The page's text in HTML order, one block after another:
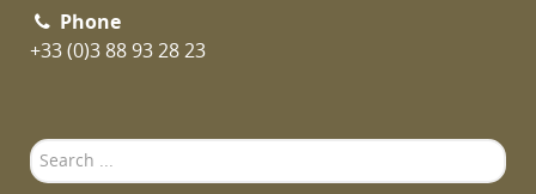
Phone
+33 (0)3 88 93 28 23
Search
...